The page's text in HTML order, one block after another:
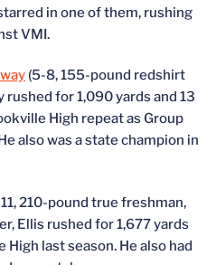
in one of them, rushing
VMI.
(5-8, 155-pound redshirt
rushed for 1,090 yards and 13
High repeat as Group
also was a state champion in
210-pound true freshman,
Ellis rushed for 1,677 yards
last season. He also had